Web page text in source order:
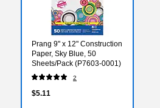
Prang 9" x 12" Construction
Paper, Sky Blue, 50
Sheets/Pack (P7603-0001)
2
$5.11